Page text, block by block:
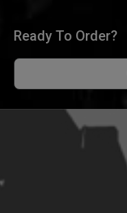
Ready To Order?